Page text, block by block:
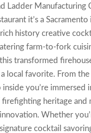
Ladder Manufacturing
it’s a
history creative
farm-to-fork
transformed
local favorite. From
you’re immersed
firefighting heritage and
Whether
cocktail